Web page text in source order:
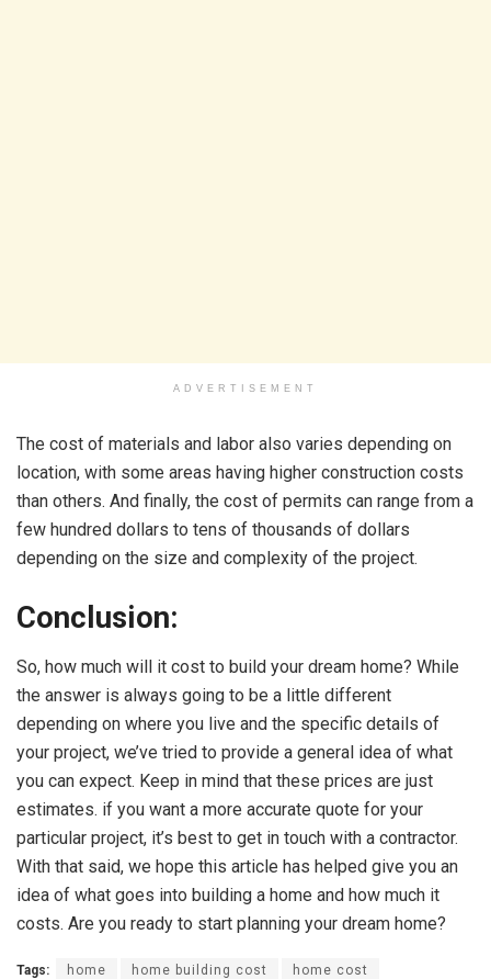
ADVERTISEMENT
The cost of materials and labor also varies depending on
location, with some areas having higher construction costs
than others. And finally, the cost of permits can range from a
few hundred dollars to tens of thousands of dollars
depending on the size and complexity of the project.
Conclusion:
So, how much will it cost to build your dream home? While
the answer is always going to be a little different
depending on where you live and the specific details of
your project, we’ve tried to provide a general idea of what
you can expect. Keep in mind that these prices are just
estimates. if you want a more accurate quote for your
particular project, it’s best to get in touch with a contractor.
With that said, we hope this article has helped give you an
idea of what goes into building a home and how much it
costs. Are you ready to start planning your dream home?
Tags: home home building cost home cost